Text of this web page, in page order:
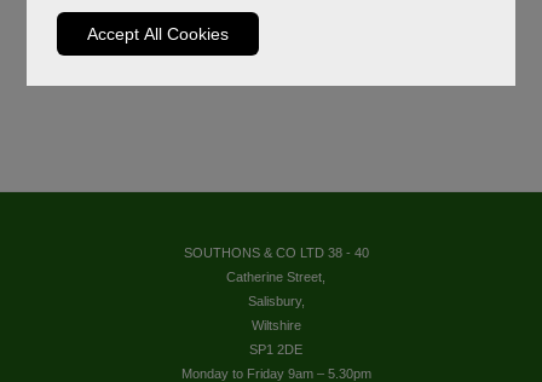
Accept All Cookies
SOUTHONS & CO LTD 38 - 40
Catherine Street,
Salisbury,
Wiltshire
SP1 2DE
Monday to Friday 9am – 5.30pm